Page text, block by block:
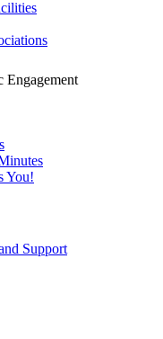
Engagement
You!
Support